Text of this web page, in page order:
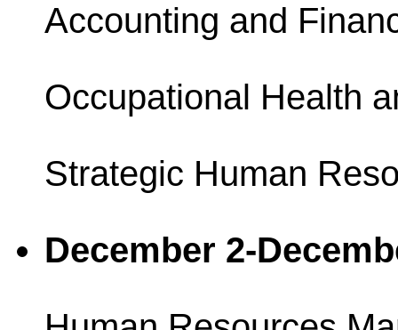
Accounting and
Occupational Health
Strategic Human
December 2-